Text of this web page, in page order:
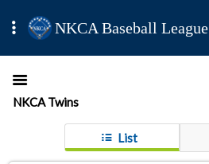
NKCA Baseball League
NKCA Twins
List